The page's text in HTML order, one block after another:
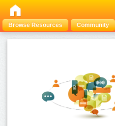
Browse Resources Community